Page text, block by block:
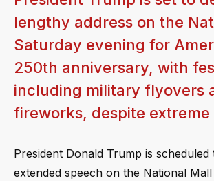
lengthy address on the
Saturday evening for
250th anniversary, with
including military flyovers
fireworks, despite extreme
President Donald Trump is scheduled
extended speech on the National